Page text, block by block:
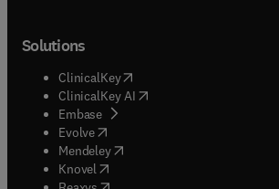
Solutions
ClinicalKey(opens in new tab/window
ClinicalKey AI opens in new tab/window
Embase( opens in new tab/window
Evolve(opens in new tab/window
Mendeley( opens in new tab/window
Knovel (opens in new tab/window